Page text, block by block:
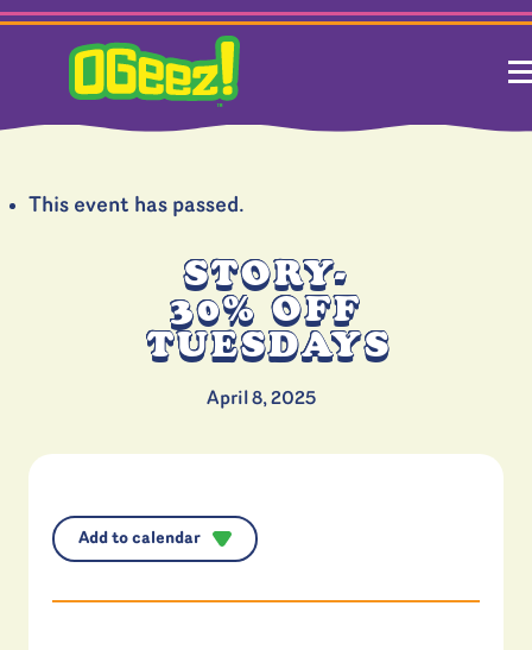
This event has passed.
STORY-
30% OFF
TUESDAYS
April 8, 2025
Add to calendar